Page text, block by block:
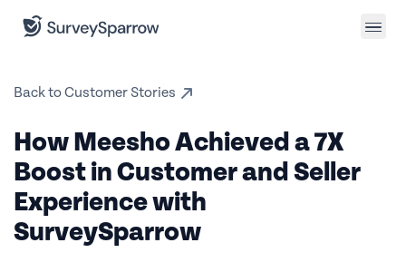
Back to Customer Stories
How Meesho Achieved a 7X
Boost in Customer and Seller
Experience with
SurveySparrow